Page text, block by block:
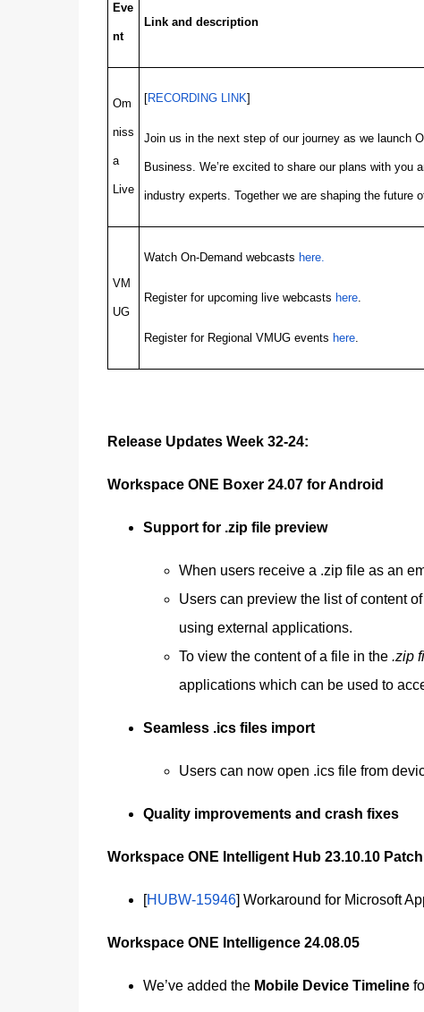
Eve
nt
Link and description
Om
niss
a
Live
[RECORDING LINK]
Join us in the next step of our journey as we launch
Business. We’re excited to share our plans with you
industry experts. Together we are shaping the future
VM
UG
Watch On-Demand webcasts here.
Register for upcoming live webcasts here.
Register for Regional VMUG events here.
Release Updates Week 32-24:
Workspace ONE Boxer 24.07 for Android
Support for .zip file preview
When users receive a .zip file as an
Users can preview the list of content
using external applications.
To view the content of a file in the .zip
applications which can be used to
Seamless .ics files import
Users can now open .ics file from
Quality improvements and crash fixes
Workspace ONE Intelligent Hub 23.10.10
[HUBW-15946] Workaround for Microsoft
Workspace ONE Intelligence 24.08.05
We’ve added the Mobile Device Timeline